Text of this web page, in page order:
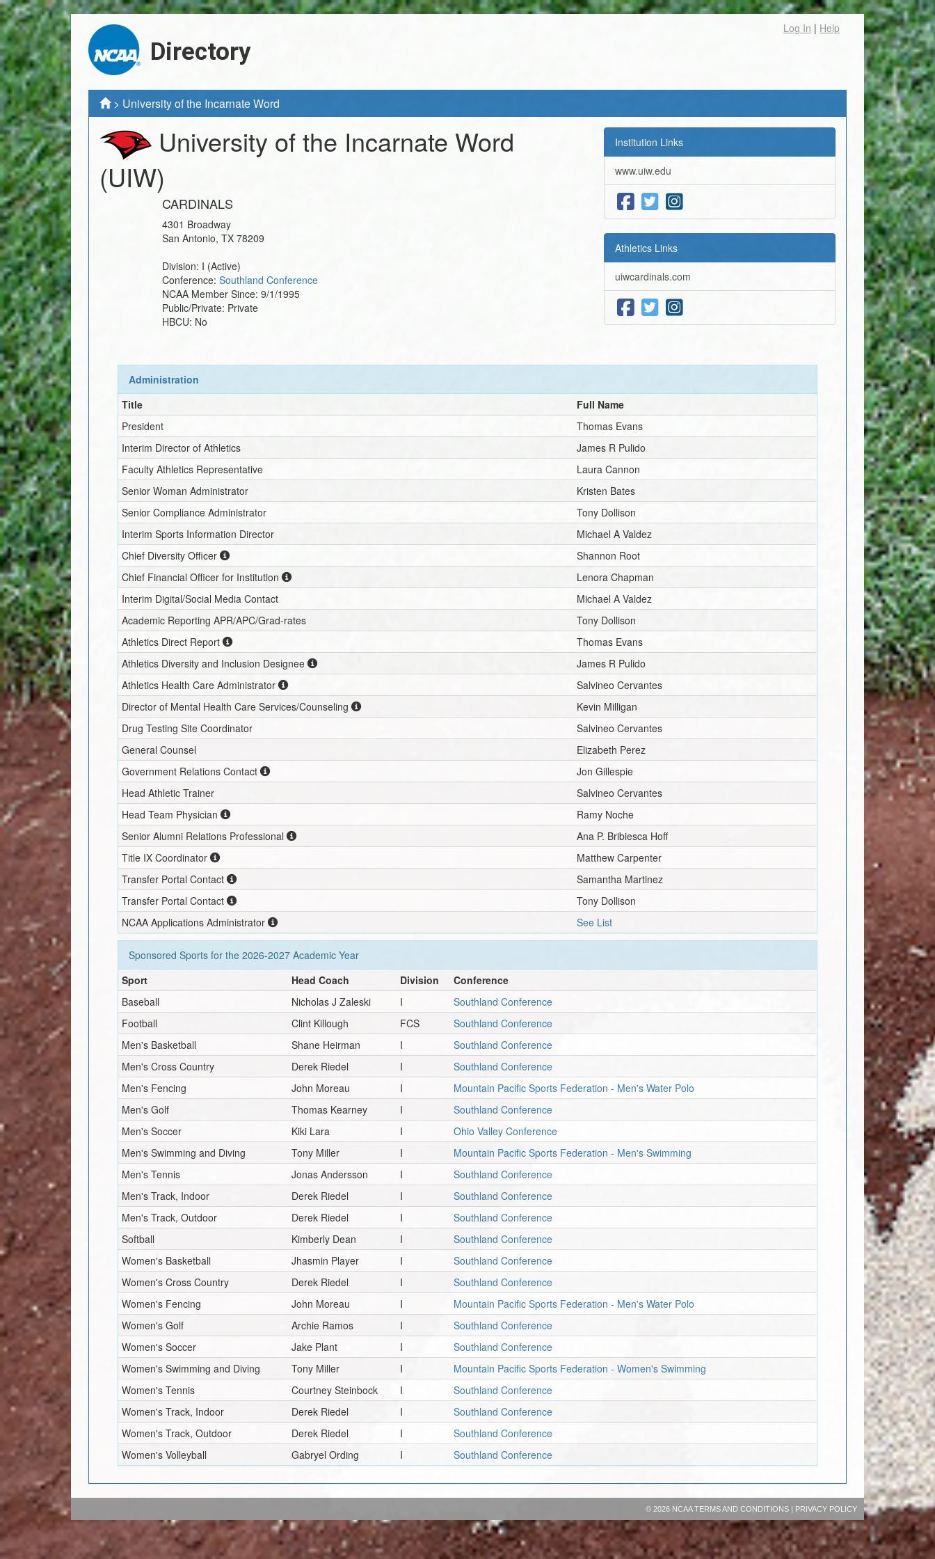
Directory
Log In | Help
> University of the Incarnate Word
University of the Incarnate Word
(UIW)
CARDINALS
4301 Broadway
San Antonio, TX 78209
Division: I (Active)
Conference: Southland Conference
NCAA Member Since: 9/1/1995
Public/Private: Private
HBCU: No
Institution Links
www.uiw.edu
Athletics Links
uiwcardinals.com
Administration
Title
Full Name
President
Thomas Evans
Interim Director of Athletics
James R Pulido
Faculty Athletics Representative
Laura Cannon
Senior Woman Administrator
Kristen Bates
Senior Compliance Administrator
Tony Dollison
InterimSports Information Director
Michael A Valdez
Chief Diversity Officer
Shannon Root
Chief Financial Officer for Institution
Lenora Chapman
Interim Digital/Social Media Contact
Michael A Valdez
Academic Reporting APR/APC/Grad-rates
Tony Dollison
Athletics Direct Report
Thomas Evans
Athletics Diversity and Inclusion Designee
James R Pulido
Athletics Health Care Administrator
Salvineo Cervantes
Director of Mental Health Care Services/Counseling
Kevin Milligan
Drug Testing Site Coordinator
Salvineo Cervantes
General Counsel
Elizabeth Perez
Government Relations Contact
Jon Gillespie
Head Athletic Trainer
Salvineo Cervantes
Head Team Physician
Ramy Noche
Senior Alumni Relations Professional
Ana P. Bribiesca Hoff
Title IX Coordinator
Matthew Carpenter
Transfer Portal Contact
Samantha Martinez
Transfer Portal Contact
Tony Dollison
NCAA Applications Administrator
See List
Sponsored Sports for the2026-2027 Academic Year
Sport
Head Coach Division
Conference
Baseball
Nicholas J Zaleski I
Southland Conference
Football
Clint Killough FCS
Southland Conference
Men's Basketball
Shane Heirman I
Southland Conference
Men's Cross Country
Derek Riedel I
Southland Conference
Men's Fencing
John Moreau I
Mountain Pacific Sports Federation - Men's Water Polo
Men's Golf
Thomas Kearney I
Southland Conference
Men's Soccer
Kiki Lara I
Ohio Valley Conference
Men's Swimming and Diving
Tony Miller I
Mountain Pacific Sports Federation - Men's Swimming
Men's Tennis
Jonas Andersson I
Southland Conference
Men's Track, Indoor
Derek Riedel I
Southland Conference
Men's Track, Outdoor
Derek Riedel I
Southland Conference
Softball
Kimberly Dean I
Southland Conference
Women's Basketball
Jhasmin Player I
Southland Conference
Women's Cross Country
Derek Riedel I
Southland Conference
Women's Fencing
John Moreau I
Mountain Pacific Sports Federation - Men's Water Polo
Women's Golf
Archie Ramos I
Southland Conference
Women's Soccer
Jake Plant I
Southland Conference
Women's Swimming and Diving
Tony Miller I
Mountain Pacific Sports Federation - Women's Swimming
Women's Tennis
Courtney Steinbock I
Southland Conference
Women's Track, Indoor
Derek Riedel I
Southland Conference
Women's Track, Outdoor
Derek Riedel I
Southland Conference
Women's Volleyball
Gabryel Ording I Southland Conference
© 2026 NCAATERMS AND CONDITIONS| PRIVACY POLICY